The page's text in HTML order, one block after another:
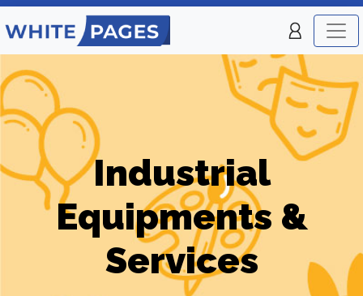
Industrial
Equipments &
Services